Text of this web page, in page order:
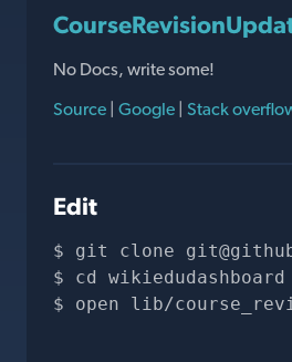
No Docs, write some!
Source | Google | Stack
Edit
git clone
cd wikiedudashboard
open lib/